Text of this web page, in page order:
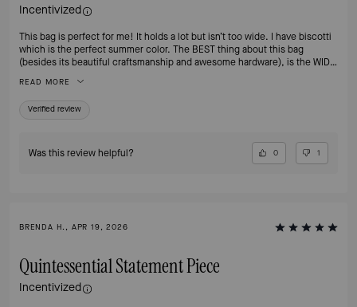
Incentivized
This bag is perfect for me! It holds a lot but isn’t too wide. I have biscotti
which is the perfect summer color. The BEST thing about this bag
(besides its beautiful craftsmanship and awesome hardware), is the WIDE
been a problem for me with other similar bags. Please PLEASE offer this
READ MORE
Verified review
Was this review helpful? 0 1
BRENDA H., APR 19, 2026
Quintessential Statement Piece
Incentivized